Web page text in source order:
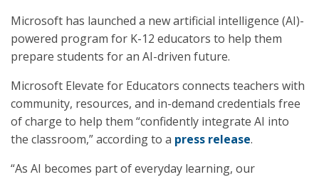
Microsoft has launched a new artificial intelligence (AI)-
powered program for K-12 educators to help them
prepare students for an AI-driven future.
Microsoft Elevate for Educators connects teachers with
community, resources, and in-demand credentials free
of charge to help them “confidently integrate AI into
the classroom,” according to a press release.
“As AI becomes part of everyday learning, our